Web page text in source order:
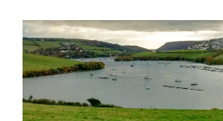
Links
Contact Hugh